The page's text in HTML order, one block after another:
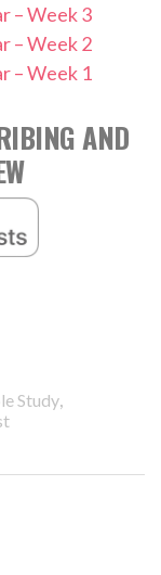
– Week 3
– Week 2
– Week 1
AND
Study,